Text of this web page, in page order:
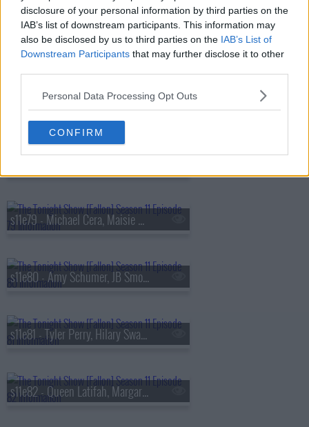
disclosure of your personal information by third parties on the
IAB’s list of downstream participants. This information may
also be disclosed by us to third parties on the IAB’s List of
Downstream Participants that may further disclose it to other
Personal Data Processing Opt Outs
CONFIRM
s11e76 - Carey Mulligan, Alan Cumming, Idles
s11e77 - Mariska Hargitay, Kid Cudi
s11e79 - Michael Cera, Maisie Williams, Steve Kornacki, Sophie Ellis-Bextor
s11e80 - Amy Schumer, JB Smoove, Yard Act
s11e81 - Tyler Perry, Hilary Swank, Christina Tosi, Will Guidara
s11e82 - Queen Latifah, Margaret Qualley, Brittany Howard